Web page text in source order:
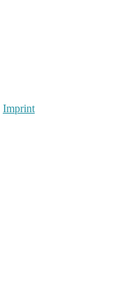
Imprint